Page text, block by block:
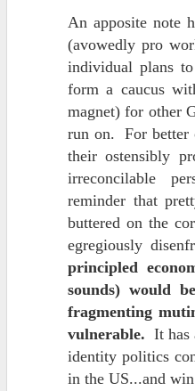
An apposite note
(avowedly pro
individual plans
form a caucus
magnet) for other
run on. For better
their ostensibly
irreconcilable
reminder that
buttered on the
egregiously
principled
sounds) would
fragmenting
vulnerable. It has
identity politics
in the US...and
Mustn't grumble. Mustn't
And yes: It can always be
Once again.
No more dreams, They are
we have never been a
Especially since the smart
And we got customized to
"You know the way to stop